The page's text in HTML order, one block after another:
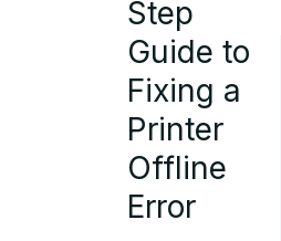
Step
Guide to
Fixing a
Printer
Offline
Error